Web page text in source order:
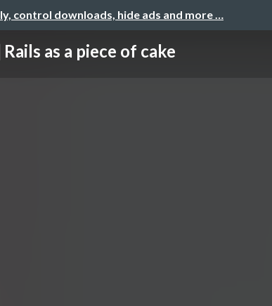
control downloads, hide ads and more …
as a piece of cake